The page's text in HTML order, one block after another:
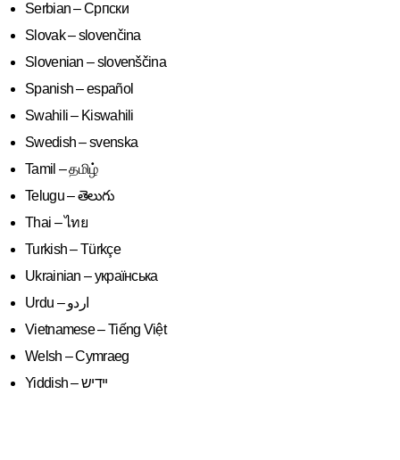
Serbian – Српски
Slovak – slovenčina
Slovenian – slovenščina
Spanish – español
Swahili – Kiswahili
Swedish – svenska
Tamil – தமிழ்
Telugu – తెలుగు
Thai – ไทย
Turkish – Türkçe
Ukrainian – українська
Vietnamese – Tiếng Việt
Welsh – Cymraeg
Yiddish – יידיש